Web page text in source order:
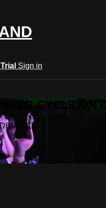
Sign in
CYCLE ON